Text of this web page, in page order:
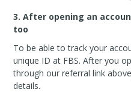
3. After opening an
too
To be able to track your
unique ID at FBS. After you
through our referral link
details.